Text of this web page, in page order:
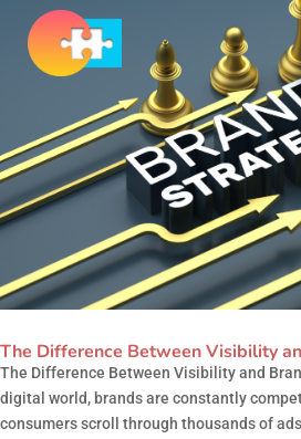
The Difference Between Visibility
The Difference Between Visibility and
digital world, brands are constantly
consumers scroll through thousands of